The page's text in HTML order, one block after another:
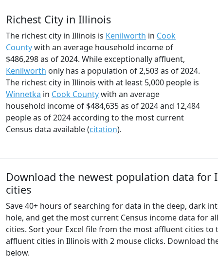
Richest City in Illinois
The richest city in Illinois is Kenilworth in Cook
Countywith an average household income of
$486,298 as of 2024. While exceptionally affluent,
Kenilworth only has a population of 2,503 as of 2024.
The richest city in Illinois with at least 5,000 people is
Winnetka in Cook Countywith an average
household income of $484,635 as of 2024 and 12,484
people as of 2024 according to the most current
Census data available (citation).
Download the newest population data for
cities
Save 40+ hours of searching for data in the deep, dark
hole, and get the most current Census income data for
cities. Sort your Excel file from the most affluent cities to
affluent cities in Illinois with 2 mouse clicks. Download
below.